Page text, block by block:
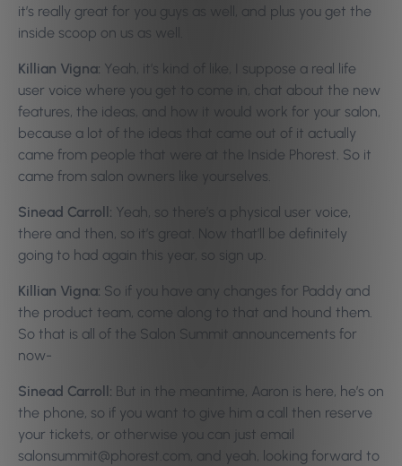
it’s really great for you guys as well, and plus you get the
inside scoop on us as well.
Killian Vigna: Yeah, it’s kind of like, I suppose a real life
user voice where you get to come in, chat about the new
features, the ideas, and how it would work for your salon,
because a lot of the ideas that came out of it actually
came from people that were at the Inside Phorest. So it
came from salon owners like yourselves.
Sinead Carroll: Yeah, so there’s a physical user voice,
there and then, so it’s great. Now that’ll be definitely
going to had again this year, so sign up.
Killian Vigna: So if you have any changes for Paddy and
the product team, come along to that and hound them.
So that is all of the Salon Summit announcements for
now-
Sinead Carroll: But in the meantime, Aaron is here, he’s on
the phone, so if you want to give him a call then reserve
your tickets, or otherwise you can just email
salonsummit@phorest.com, and yeah, looking forward to